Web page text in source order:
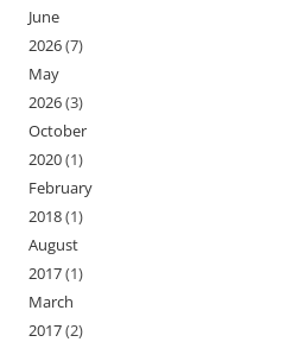
June
2026(7)
May
2026(3)
October
2020(1)
February
2018(1)
August
2017(1)
March
2017(2)